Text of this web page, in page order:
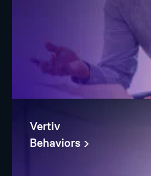
Vertiv
Behaviors